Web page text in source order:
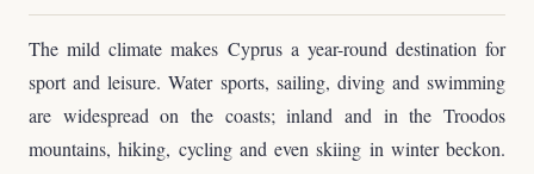
The mild climate makes Cyprus a year-round destination for
sport and leisure. Water sports, sailing, diving and swimming
are widespread on the coasts; inland and in the Troodos
mountains, hiking, cycling and even skiing in winter beckon.